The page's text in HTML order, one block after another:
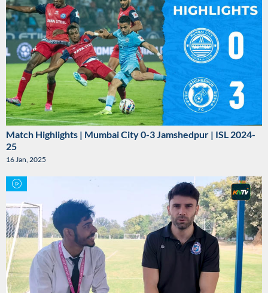
Match Highlights | Mumbai City 0-3 Jamshedpur | ISL 2024-
25
16 Jan, 2025